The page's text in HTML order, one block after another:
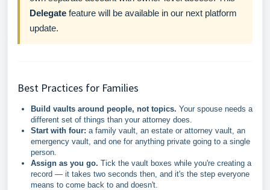
Delegate feature will be available in our next platform
update.
Best Practices for Families
Build vaults around people, not topics. Your spouse needs a
different set of things than your attorney does.
Start with four: a family vault, an estate or attorney vault, an
emergency vault, and one for anything private going to a single
person.
Assign as you go. Tick the vault boxes while you're creating a
record — it takes two seconds then, and it's the step everyone
means to come back to and doesn't.